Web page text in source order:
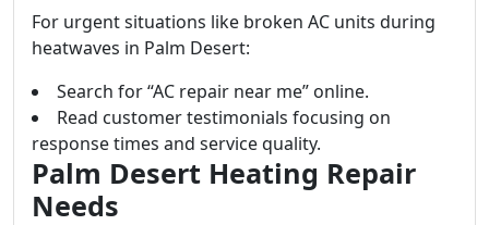
For urgent situations like broken AC units during
heatwaves in Palm Desert:
Search for “AC repair near me” online.
Read customer testimonials focusing on
response times and service quality.
Palm Desert Heating Repair
Needs